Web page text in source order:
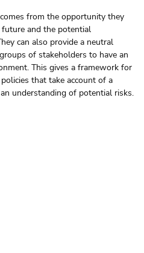
from the opportunity they
and the potential
can also provide a neutral
of stakeholders to have an
This gives a framework for
that take account of a
understanding of potential risks.